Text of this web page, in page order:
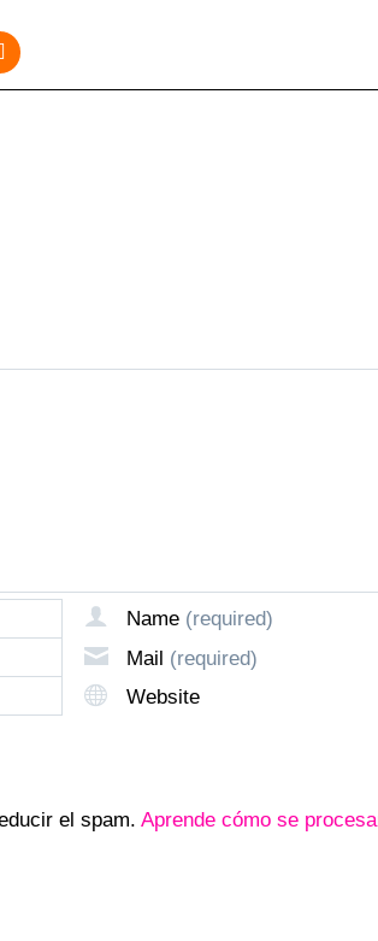
Name (required)
Mail (required)
Website
el spam. Aprende cómo se